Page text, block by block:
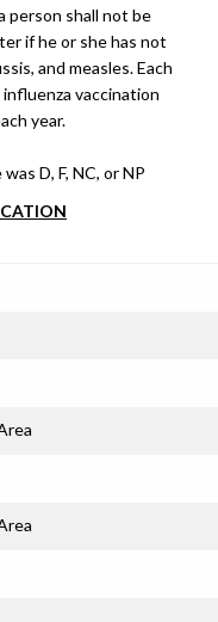
person shall not be
if he or she has not
and measles. Each
vaccination
year.
D, F, NC, or NP